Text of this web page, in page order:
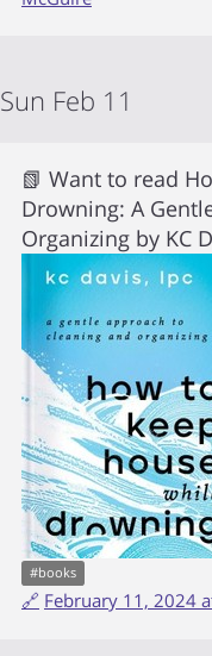
Sun Feb 11
📗 Want to read
Drowning: A
Organizing by KC
#books
🔗 February 11, 2024